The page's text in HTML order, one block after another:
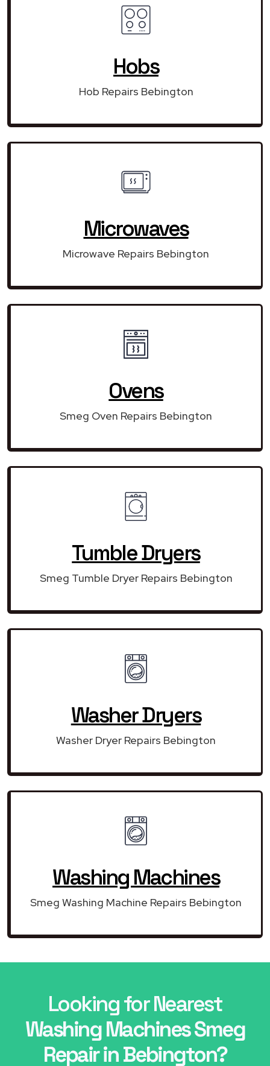
Hobs
Hob Repairs Bebington
Microwaves
Microwave Repairs Bebington
Ovens
Smeg Oven Repairs Bebington
Tumble Dryers
Smeg Tumble Dryer Repairs Bebington
Washer Dryers
Washer Dryer Repairs Bebington
Washing Machines
Smeg Washing Machine Repairs Bebington
Looking for Nearest
Washing Machines Smeg
Repair in Bebington?